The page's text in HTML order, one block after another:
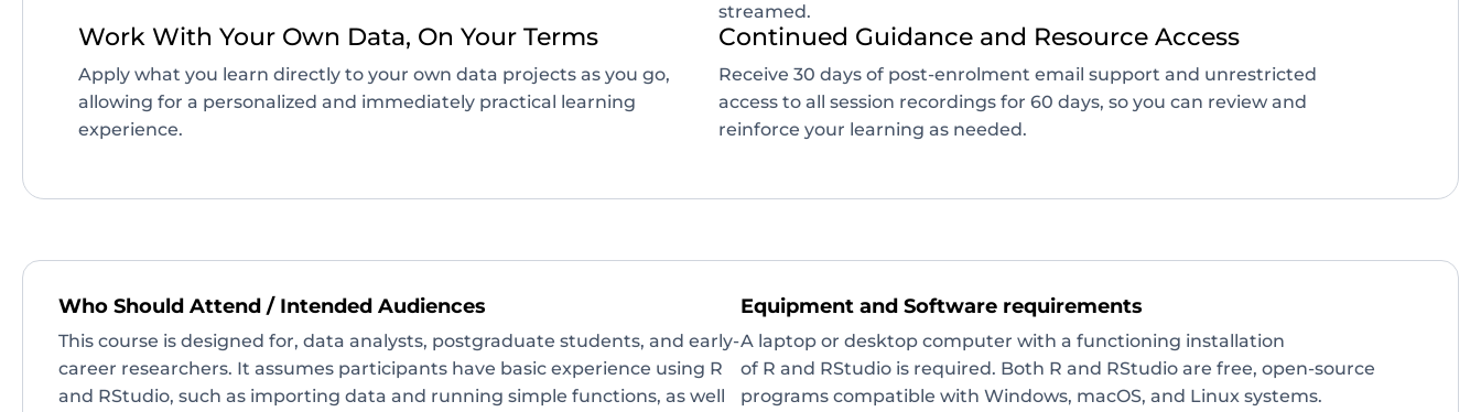
streamed.
Work With Your Own Data, On Your Terms
Apply what you learn directly to your own data projects as you go,
allowing for a personalized and immediately practical learning
experience.
Continued Guidance and Resource Access
Receive 30 days of post-enrolment email support and unrestricted
access to all session recordings for 60 days, so you can review and
reinforce your learning as needed.
Who Should Attend / Intended Audiences
This course is designed for, data analysts, postgraduate students, and early-
career researchers. It assumes participants have basic experience using R
and RStudio, such as importing data and running simple functions, as well
Equipment and Software requirements
A laptop or desktop computer with a functioning installation
of R and RStudio is required. Both R and RStudio are free, open-source
programs compatible with Windows, macOS, and Linux systems.